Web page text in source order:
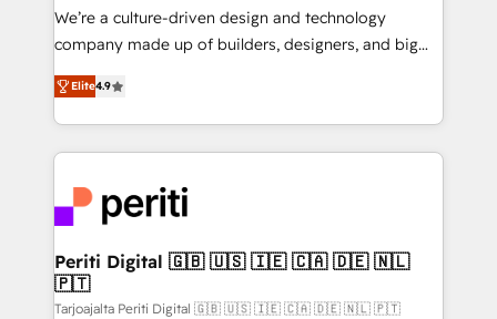
HubSpot導入・活用支援 顧客データの一元化から、
GTMの見える化・自動化まで。全Hub統合運用、デー
2️⃣ AIエージェント組織構築 営業・マーケティング業務
の一部をAIが自律実行する組織への移行を設計・実装。
DX × AI推進のPMO伴走支援 複数部門をまたぐDX×AI変
革を、構想から実装・定着までPMOとして主導。「設
定の代行ではなく、設計の責任」を引き受け、部門横断
の統合・浸透・変革管理を実行します。 ▸ CMS戦略設
計・構築：リード獲得・CVR・SEOを前提にした情報設
We’re a culture-driven design and technology
company made up of builders, designers, and big
thinkers. We blend strategy, design, and
development—always fueled by curiosity—to turn
ideas, opportunities, and challenges into meaningful
experiences. To us, technology is more than just
and—most importantly—simple. That’s why we lean
into bold ideas and shape them into thoughtful
products and strategies that actually make a
difference.
Elite4.9
Periti Digital 🇬🇧 🇺🇸 🇮🇪 🇨🇦 🇩🇪 🇳🇱
🇵🇹
Tarjoajalta Periti Digital 🇬🇧 🇺🇸 🇮🇪 🇨🇦 🇩🇪 🇳🇱 🇵🇹